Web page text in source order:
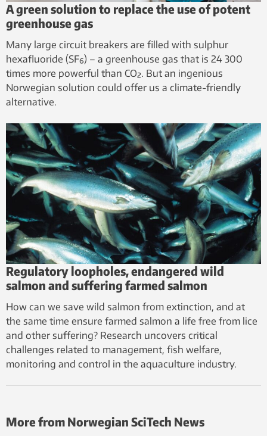
A green solution to replace the use of potent
greenhouse gas
Many large circuit breakers are filled with sulphur
hexafluoride (SF₆) – a greenhouse gas that is 24 300
times more powerful than CO₂. But an ingenious
Norwegian solution could offer us a climate-friendly
alternative.
Regulatory loopholes, endangered wild
salmon and suffering farmed salmon
How can we save wild salmon from extinction, and at
the same time ensure farmed salmon a life free from lice
and other suffering? Research uncovers critical
challenges related to management, fish welfare,
monitoring and control in the aquaculture industry.
More from Norwegian SciTech News